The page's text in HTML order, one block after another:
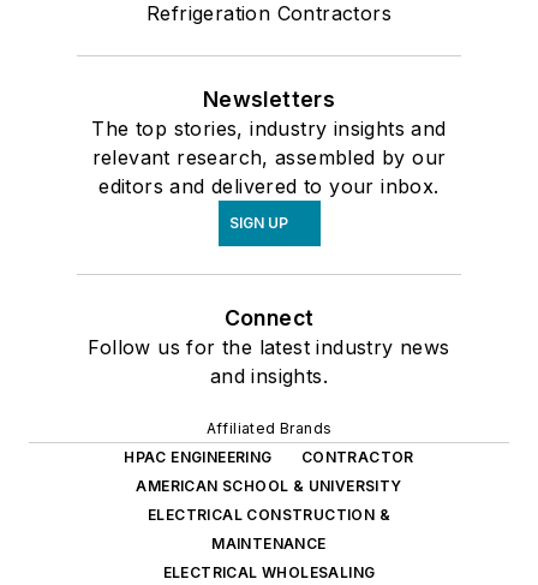
Refrigeration Contractors
Newsletters
The top stories, industry insights and
relevant research, assembled by our
editors and delivered to your inbox.
SIGN UP
Connect
Follow us for the latest industry news
and insights.
Affiliated Brands
HPAC ENGINEERING
CONTRACTOR
AMERICAN SCHOOL & UNIVERSITY
ELECTRICAL CONSTRUCTION &
MAINTENANCE
ELECTRICAL WHOLESALING